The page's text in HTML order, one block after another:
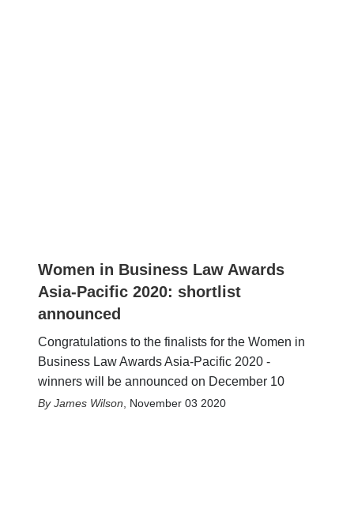
Women in Business Law Awards
Asia-Pacific 2020: shortlist
announced
Congratulations to the finalists for the Women in
Business Law Awards Asia-Pacific 2020 -
winners will be announced on December 10
James Wilson November 03 2020